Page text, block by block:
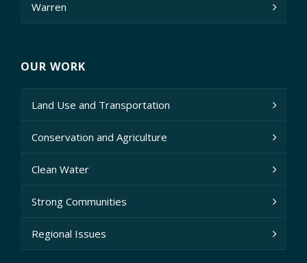
Warren
OUR WORK
Land Use and Transportation
Conservation and Agriculture
Clean Water
Strong Communities
Regional Issues